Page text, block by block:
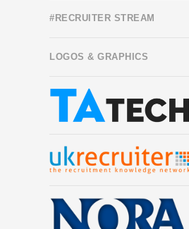
#RECRUITER STREAM
LOGOS & GRAPHICS